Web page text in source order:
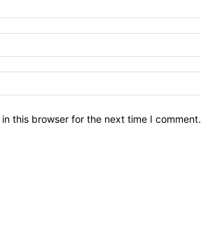
this browser for the next time I comment.